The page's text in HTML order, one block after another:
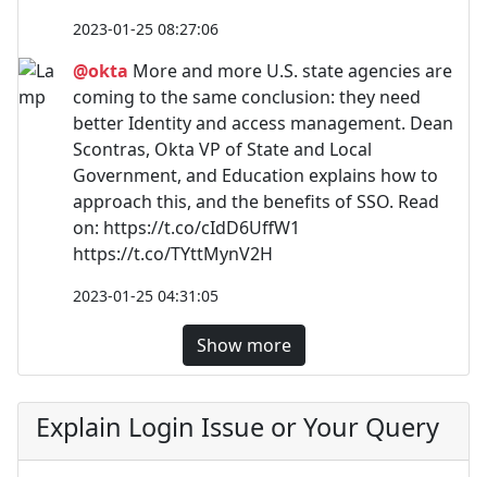
2023-01-25 08:27:06
@okta More and more U.S. state agencies are
coming to the same conclusion: they need
better Identity and access management. Dean
Scontras, Okta VP of State and Local
Government, and Education explains how to
approach this, and the benefits of SSO. Read
on: https://t.co/cIdD6UffW1
https://t.co/TYttMynV2H
2023-01-25 04:31:05
Show more
Explain Login Issue or Your Query